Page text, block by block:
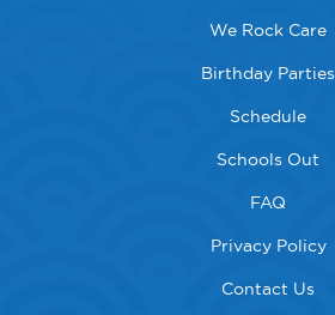
We Rock Care
Birthday Parties
Schedule
Schools Out
FAQ
Privacy Policy
Contact Us